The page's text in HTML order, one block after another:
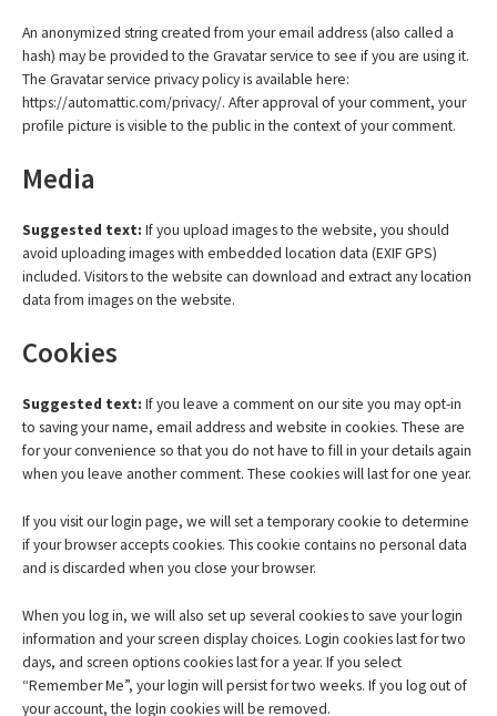
An anonymized string created from your email address (also called a
hash) may be provided to the Gravatar service to see if you are using it.
The Gravatar service privacy policy is available here:
https://automattic.com/privacy/. After approval of your comment, your
profile picture is visible to the public in the context of your comment.
Media
Suggested text: If you upload images to the website, you should
avoid uploading images with embedded location data (EXIF GPS)
included. Visitors to the website can download and extract any location
data from images on the website.
Cookies
Suggested text: If you leave a comment on our site you may opt-in
to saving your name, email address and website in cookies. These are
for your convenience so that you do not have to fill in your details again
when you leave another comment. These cookies will last for one year.
If you visit our login page, we will set a temporary cookie to determine
if your browser accepts cookies. This cookie contains no personal data
and is discarded when you close your browser.
When you log in, we will also set up several cookies to save your login
information and your screen display choices. Login cookies last for two
days, and screen options cookies last for a year. If you select
“Remember Me”, your login will persist for two weeks. If you log out of
your account, the login cookies will be removed.